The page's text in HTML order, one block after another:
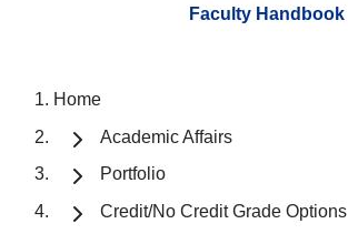
Faculty Handbook
Home
Academic Affairs
Portfolio
Credit/No Credit Grade Options